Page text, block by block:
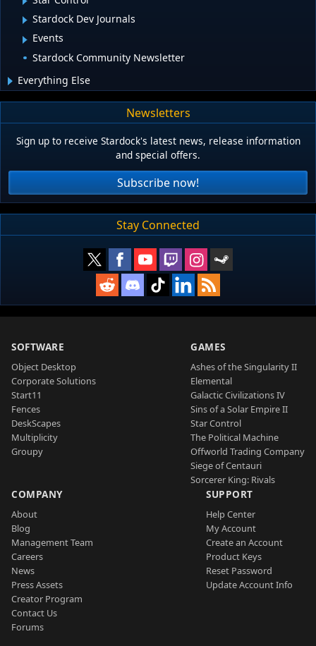
Stardock Dev Journals
Events
Stardock Community Newsletter
Everything Else
Newsletters
Sign up to receive Stardock's latest news, release information
and special offers.
Subscribe now!
Stay Connected
SOFTWARE
Object Desktop
Corporate Solutions
Start11
Fences
DeskScapes
Multiplicity
Groupy
GAMES
Ashes of the Singularity II
Elemental
Galactic Civilizations IV
Sins of a Solar Empire II
Star Control
The Political Machine
Offworld Trading Company
Siege of Centauri
Sorcerer King: Rivals
COMPANY
About
Blog
Management Team
Careers
News
Press Assets
Creator Program
Contact Us
Forums
SUPPORT
Help Center
My Account
Create an Account
Product Keys
Reset Password
Update Account Info